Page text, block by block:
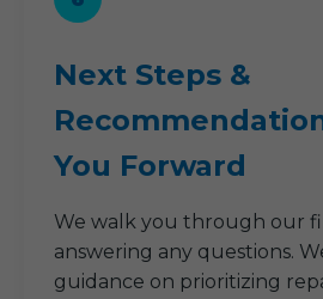
Next Steps &
You Forward
We walk you through our
answering any questions.
guidance on prioritizing